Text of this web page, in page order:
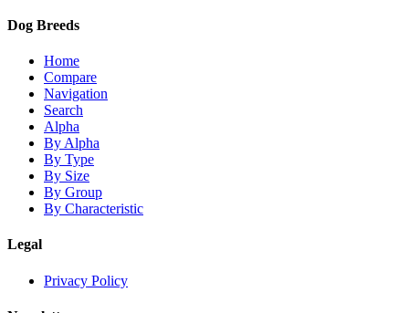
Dog Breeds
Home
Compare
Navigation
Search
Alpha
By Alpha
By Type
By Size
By Group
By Characteristic
Legal
Privacy Policy